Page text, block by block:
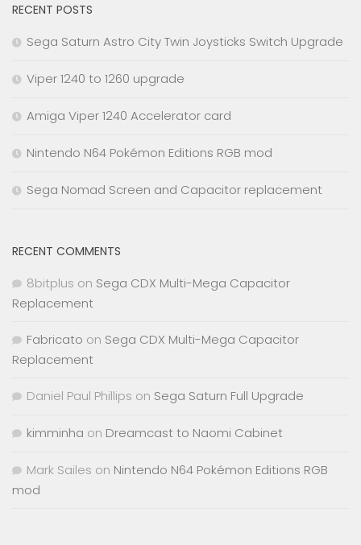
RECENT POSTS
Sega Saturn Astro City Twin Joysticks Switch Upgrade
Viper 1240 to 1260 upgrade
Amiga Viper 1240 Accelerator card
Nintendo N64 Pokémon Editions RGB mod
Sega Nomad Screen and Capacitor replacement
RECENT COMMENTS
8bitplus on Sega CDX Multi-Mega Capacitor
Replacement
Fabricato on Sega CDX Multi-Mega Capacitor
Replacement
Daniel Paul Phillips on Sega Saturn Full Upgrade
kimminha on Dreamcast to Naomi Cabinet
Mark Sailes on Nintendo N64 Pokémon Editions RGB
mod